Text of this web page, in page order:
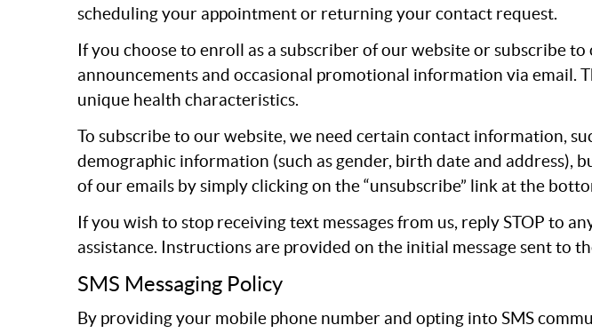
scheduling your appointment or returning your contact request.
If you choose to enroll as a subscriber of our website or subscribe
announcements and occasional promotional information via email.
unique health characteristics.
To subscribe to our website, we need certain contact information,
demographic information (such as gender, birth date and address),
of our emails by simply clicking on the “unsubscribe” link at the
If you wish to stop receiving text messages from us, reply STOP to
assistance. Instructions are provided on the initial message sent to
SMS Messaging Policy
By providing your mobile phone number and opting into SMS